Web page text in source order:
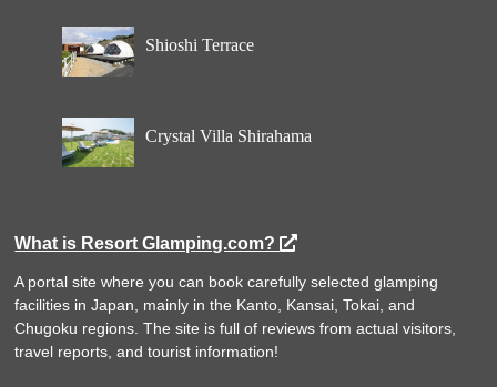
Shioshi Terrace
Crystal Villa Shirahama
What is Resort Glamping.com?
A portal site where you can book carefully selected glamping
facilities in Japan, mainly in the Kanto, Kansai, Tokai, and
Chugoku regions. The site is full of reviews from actual visitors,
travel reports, and tourist information!